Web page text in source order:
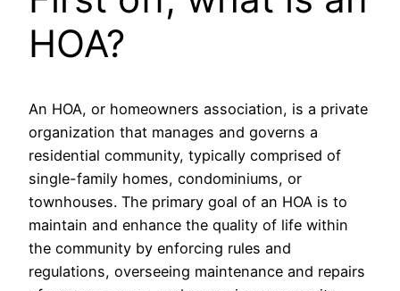
HOA?
An HOA, or homeowners association, is a private
organization that manages and governs a
residential community, typically comprised of
single-family homes, condominiums, or
townhouses. The primary goal of an HOA is to
maintain and enhance the quality of life within
the community by enforcing rules and
regulations, overseeing maintenance and repairs